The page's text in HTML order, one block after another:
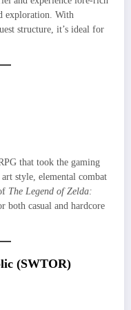
exploration. With
structure, it’s ideal for
that took the gaming
style, elemental combat
The Legend of Zelda:
both casual and hardcore
(SWTOR)